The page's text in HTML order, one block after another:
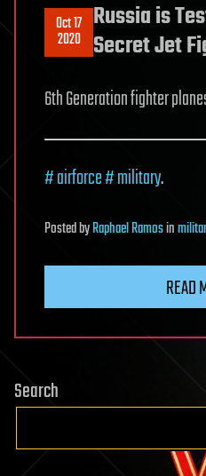
Oct 17
2020
Russia is
Secret Jet
6th Generation fighter
# airforce# military.
PostedbyRaphael Ramosin
READ
Search